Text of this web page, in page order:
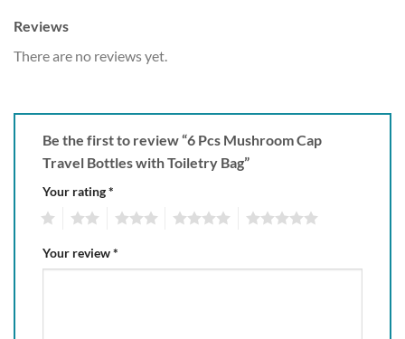
Reviews
There are no reviews yet.
Be the first to review “6 Pcs Mushroom Cap
Travel Bottles with Toiletry Bag”
Your rating*
Your review*